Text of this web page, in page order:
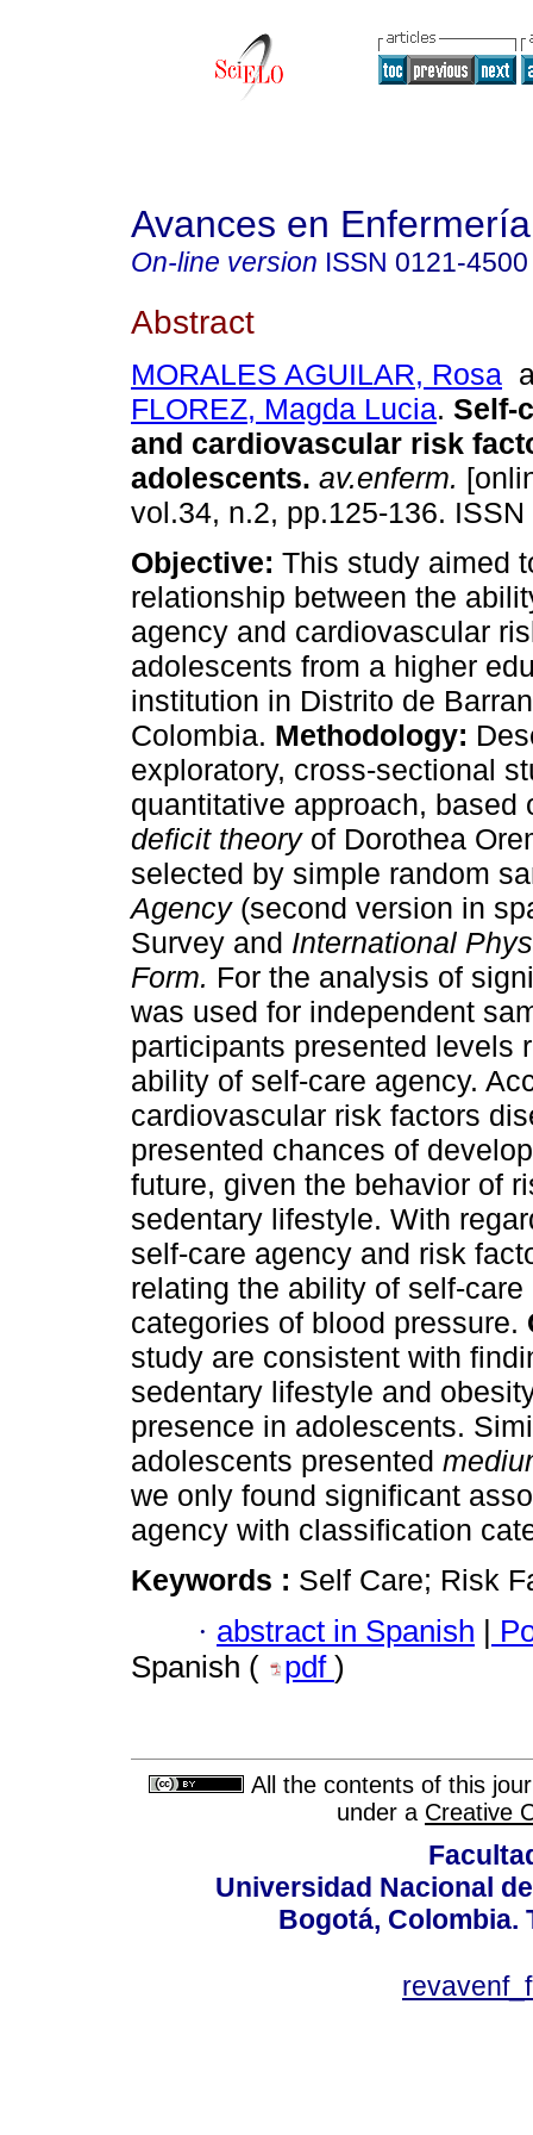
Avances en Enfermería
On-line version ISSN 0121-4500
Abstract
MORALES AGUILAR, Rosa
FLOREZ, Magda Lucia. Self-
and cardiovascular risk
adolescents. av.enferm.
vol.34, n.2, pp.125-136.
Objective: This study aimed
relationship between the
agency and cardiovascular
adolescents from a higher
institution in Distrito de
Colombia. Methodology:
exploratory, cross-sectional
quantitative approach, based
deficit theory of Dorothea
selected by simple random
Agency (second version in
Survey and International
Form. For the analysis of
was used for independent
participants presented levels
ability of self-care agency.
cardiovascular risk factors
presented chances of
future, given the behavior of
sedentary lifestyle. With
self-care agency and risk
relating the ability of self-
categories of blood pressure.
study are consistent with
sedentary lifestyle and
presence in adolescents.
adolescents presented
we only found significant
agency with classification
Keywords : Self Care; Risk
· abstract in Spanish |
Spanish (
pdf )
All the contents of this
under a Creative
Universidad Nacional
Bogotá, Colombia.